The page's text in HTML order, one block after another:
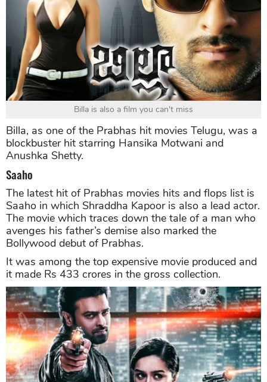
Billa is also a film you can't miss
Billa, as one of the Prabhas hit movies Telugu, was a
blockbuster hit starring Hansika Motwani and
Anushka Shetty.
Saaho
The latest hit of Prabhas movies hits and flops list is
Saaho in which Shraddha Kapoor is also a lead actor.
The movie which traces down the tale of a man who
avenges his father’s demise also marked the
Bollywood debut of Prabhas.
It was among the top expensive movie produced and
it made Rs 433 crores in the gross collection.